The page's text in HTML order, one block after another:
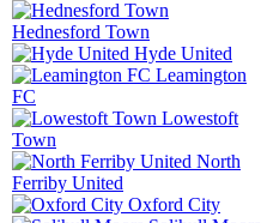
Hednesford Town
Hyde United
Leamington
FC
Lowestoft
Town
North
Ferriby United
Oxford City